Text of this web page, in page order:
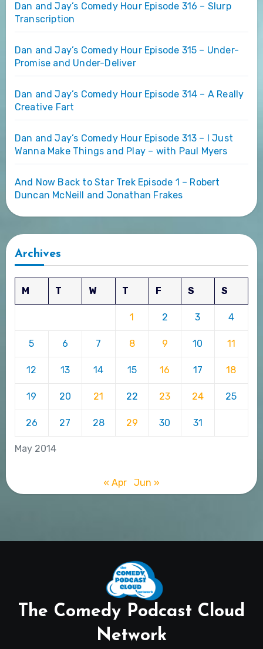
Dan and Jay’s Comedy Hour Episode 316 – Slurp
Transcription
Dan and Jay’s Comedy Hour Episode 315 – Under-
Promise and Under-Deliver
Dan and Jay’s Comedy Hour Episode 314 – A Really
Creative Fart
Dan and Jay’s Comedy Hour Episode 313 – I Just
Wanna Make Things and Play – with Paul Myers
And Now Back to Star Trek Episode 1 – Robert
Duncan McNeill and Jonathan Frakes
Archives
May 2014
M T W T F S S
1 2 3 4
5 6 7 8 9 10 11
12 13 14 15 16 17 18
19 20 21 22 23 24 25
26 27 28 29 30 31
« Apr Jun »
The Comedy Podcast Cloud
Network